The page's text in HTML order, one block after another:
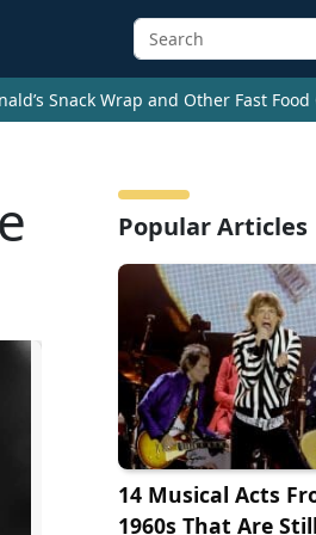
Snack Wrap and Other Fast
Popular Articles
14 Musical Acts
1960s That Are